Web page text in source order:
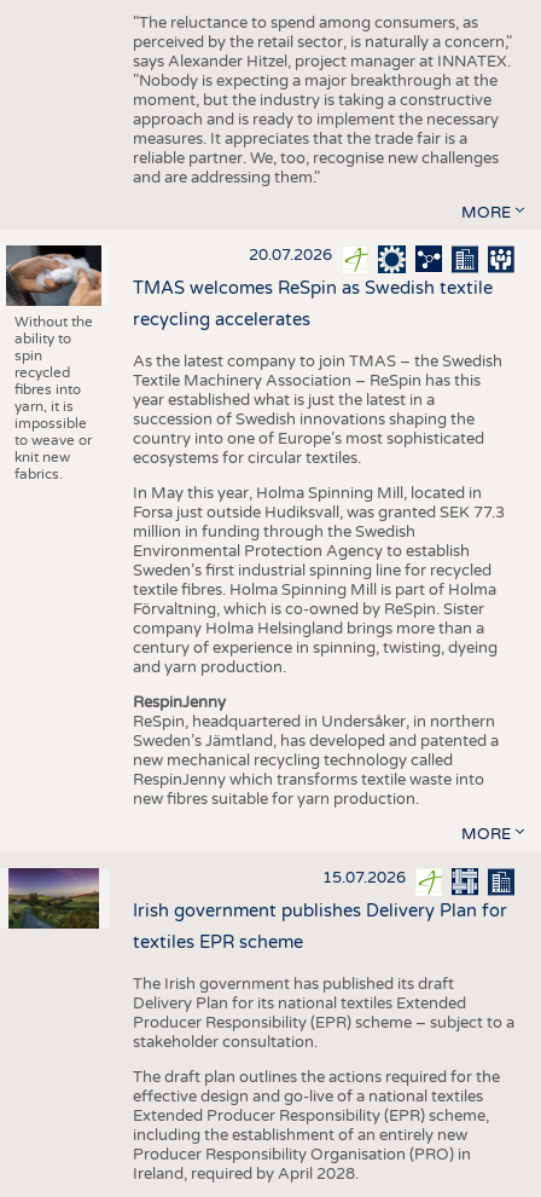
"The reluctance to spend among consumers, as
perceived by the retail sector, is naturally a concern,"
says Alexander Hitzel, project manager at INNATEX.
"Nobody is expecting a major breakthrough at the
moment, but the industry is taking a constructive
approach and is ready to implement the necessary
measures. It appreciates that the trade fair is a
reliable partner. We, too, recognise new challenges
and are addressing them."
MORE
Without the
ability to
spin
recycled
fibres into
yarn, it is
impossible
to weave or
knit new
fabrics.
20.07.2026
TMAS welcomes ReSpin as Swedish textile
recycling accelerates
As the latest company to join TMAS – the Swedish
Textile Machinery Association – ReSpin has this
year established what is just the latest in a
succession of Swedish innovations shaping the
country into one of Europe’s most sophisticated
ecosystems for circular textiles.
In May this year, Holma Spinning Mill, located in
Forsa just outside Hudiksvall, was granted SEK 77.3
million in funding through the Swedish
Environmental Protection Agency to establish
Sweden’s first industrial spinning line for recycled
textile fibres. Holma Spinning Mill is part of Holma
Förvaltning, which is co-owned by ReSpin. Sister
company Holma Helsingland brings more than a
century of experience in spinning, twisting, dyeing
and yarn production.
RespinJenny
ReSpin, headquartered in Undersåker, in northern
Sweden’s Jämtland, has developed and patented a
new mechanical recycling technology called
RespinJenny which transforms textile waste into
new fibres suitable for yarn production.
MORE
15.07.2026
Irish government publishes Delivery Plan for
textiles EPR scheme
The Irish government has published its draft
Delivery Plan for its national textiles Extended
Producer Responsibility (EPR) scheme – subject to a
stakeholder consultation.
The draft plan outlines the actions required for the
effective design and go-live of a national textiles
Extended Producer Responsibility (EPR) scheme,
including the establishment of an entirely new
Producer Responsibility Organisation (PRO) in
Ireland, required by April 2028.